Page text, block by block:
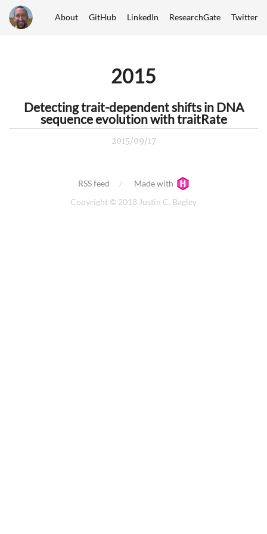
About GitHub LinkedIn ResearchGate Twitter
2015
Detecting trait-dependent shifts in DNA
sequence evolution with traitRate
2015/09/17
RSS feed
Made with
Copyright © 2018 Justin C. Bagley